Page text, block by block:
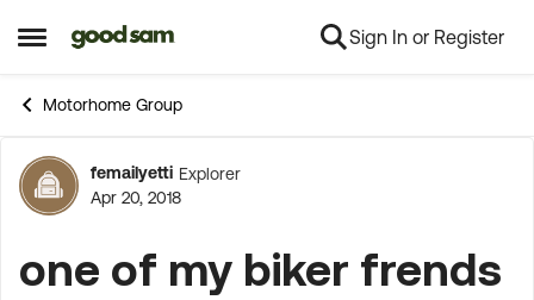
Open Side Menu
Skip to content Sign In or Register
Motorhome Group
Forum Discussion
femailyetti Explorer
Apr 20, 2018
one of my biker frends